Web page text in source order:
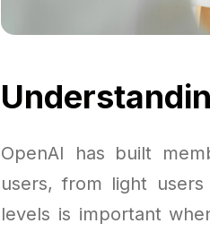
OpenAI has built
users, from light
levels is important